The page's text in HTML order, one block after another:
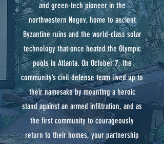
and green-tech pioneer in the
northwestern Negev, home to ancient
Byzantine ruins and the world-class solar
technology that once heated the Olympic
pools in Atlanta. On October 7, the
community’s civil defense team lived up to
their namesake by mounting a heroic
stand against an armed infiltration, and as
the first community to courageously
return to their homes, your partnership